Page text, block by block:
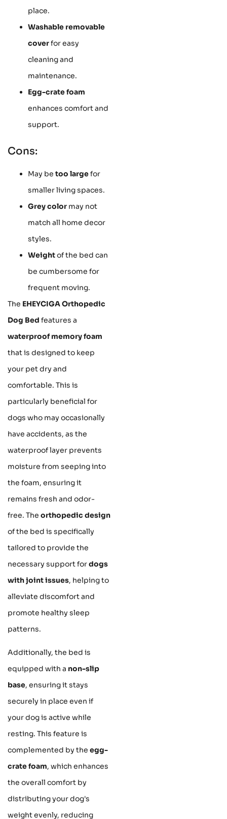
place.
Washable removable
coverfor easy
cleaning and
maintenance.
Egg-crate foam
enhances comfort and
support.
Cons:
May be too largefor
smaller living spaces.
Grey color may not
match all home decor
styles.
Weightof the bed can
be cumbersome for
frequent moving.
The EHEYCIGA Orthopedic
Dog Bed features a
waterproof memory foam
that is designed to keep
your pet dry and
comfortable. This is
particularly beneficial for
dogs who may occasionally
have accidents, as the
waterproof layer prevents
moisture from seeping into
the foam, ensuring it
remains fresh and odor-
free. The orthopedic design
of the bed is specifically
tailored to provide the
necessary support fordogs
with joint issues, helping to
alleviate discomfort and
promote healthy sleep
patterns.
Additionally, the bed is
equipped with a non-slip
base, ensuring it stays
securely in place even if
your dog is active while
resting. This feature is
complemented by the egg-
crate foam, which enhances
the overall comfort by
distributing your dog's
weight evenly, reducing